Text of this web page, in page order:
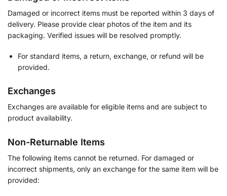
Damaged or incorrect items must be reported within 3 days of
delivery. Please provide clear photos of the item and its
packaging. Verified issues will be resolved promptly.
For standard items, a return, exchange, or refund will be
provided.
Exchanges
Exchanges are available for eligible items and are subject to
product availability.
Non-Returnable Items
The following items cannot be returned. For damaged or
incorrect shipments, only an exchange for the same item will be
provided: